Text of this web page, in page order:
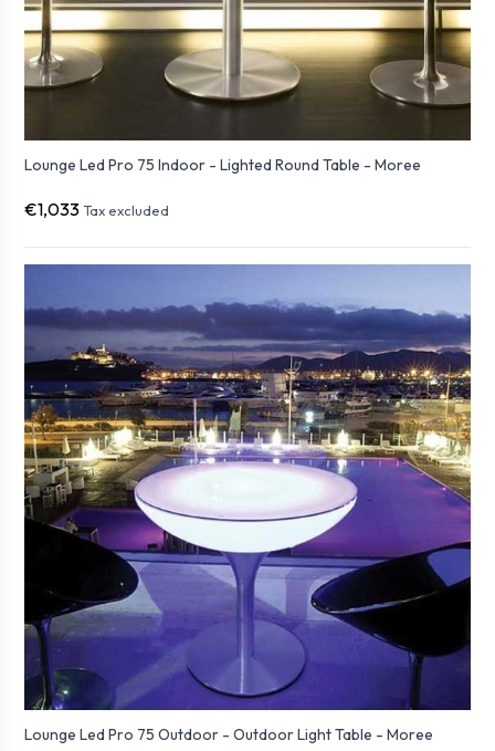
Lounge Led Pro 75 Indoor - Lighted Round Table - Moree
€1,033 Tax excluded
Lounge Led Pro 75 Outdoor - Outdoor Light Table - Moree